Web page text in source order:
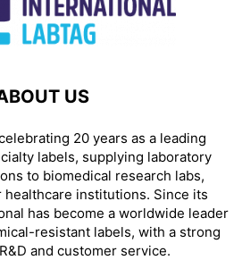
US
20 years as a leading
labels, supplying laboratory
to biomedical research labs,
healthcare institutions. Since its
has become a worldwide leader
resistant labels, with a strong
and customer service.